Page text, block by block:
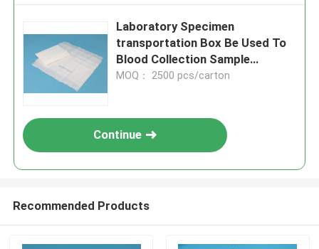
Laboratory Specimen
transportation Box Be Used To
Blood Collection Sample
Transportation
MOQ： 2500 pcs/carton
Continue
Recommended Products